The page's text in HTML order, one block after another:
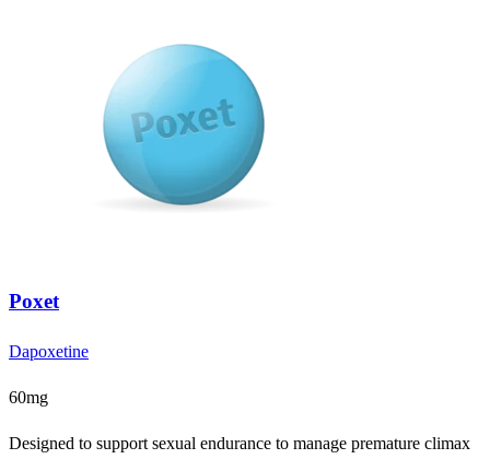
Poxet
Dapoxetine
60mg
Designed to support sexual endurance to manage premature climax